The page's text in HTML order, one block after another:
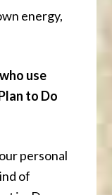
energy,
use
to Do
personal
of